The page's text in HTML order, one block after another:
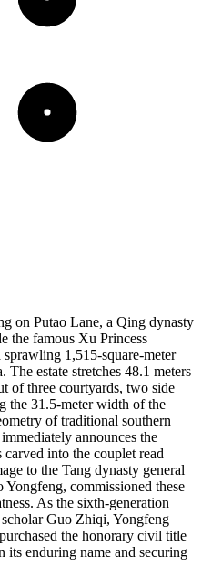
on Putao Lane, a Qing dynasty
the famous Xu Princess
1,515-square-meter
estate stretches 48.1 meters
of three courtyards, two side
the 31.5-meter width of the
of traditional southern
announces the
into the couplet read
to the Tang dynasty general
commissioned these
As the sixth-generation
Guo Zhiqi, Yongfeng
the honorary civil title
enduring name and securing